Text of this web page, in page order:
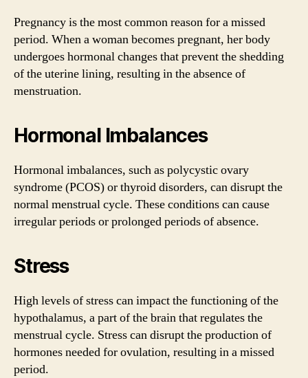
Pregnancy is the most common reason for a missed
period. When a woman becomes pregnant, her body
undergoes hormonal changes that prevent the shedding
of the uterine lining, resulting in the absence of
menstruation.
Hormonal Imbalances
Hormonal imbalances, such as polycystic ovary
syndrome (PCOS) or thyroid disorders, can disrupt the
normal menstrual cycle. These conditions can cause
irregular periods or prolonged periods of absence.
Stress
High levels of stress can impact the functioning of the
hypothalamus, a part of the brain that regulates the
menstrual cycle. Stress can disrupt the production of
hormones needed for ovulation, resulting in a missed
period.